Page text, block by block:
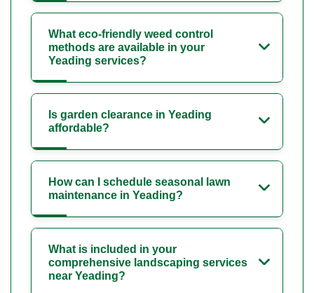
What eco-friendly weed control
methods are available in your
Yeading services?
Is garden clearance in Yeading
affordable?
How can I schedule seasonal lawn
maintenance in Yeading?
What is included in your
comprehensive landscaping services
near Yeading?